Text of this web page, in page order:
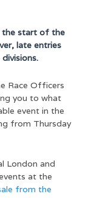
the start of the
late entries
Race Officers
you to what
event in the
from Thursday
London and
at the
from the